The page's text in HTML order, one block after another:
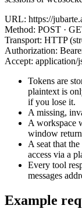
URL: https://
Method: POST ·
Transport: HTTP
Authorization:
Accept: application/
Tokens are
plaintext is
if you lose it.
A missing,
A workspace
window
A seat that
access via a
Every tool
messages
Example